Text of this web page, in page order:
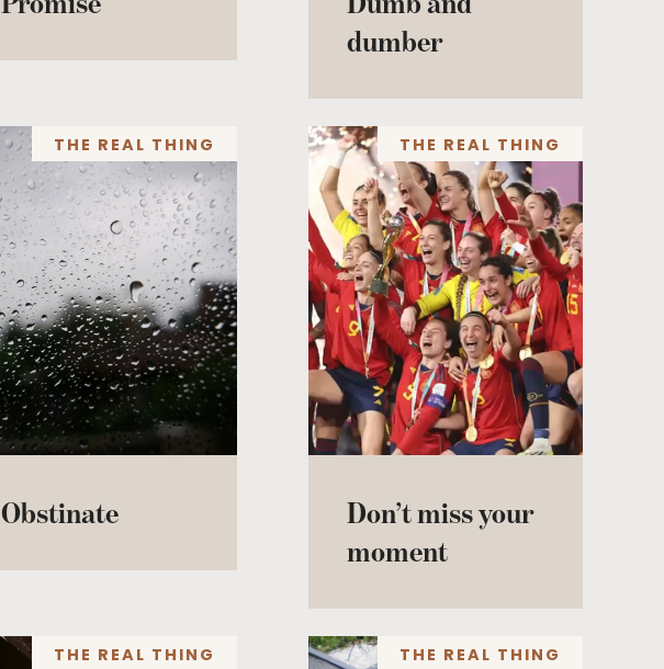
dumber
THE REAL THING
Obstinate
THE REAL THING
Don’t miss your
moment
THE REAL THING THE REAL THING